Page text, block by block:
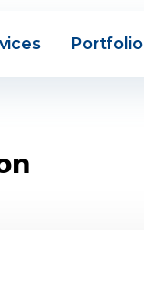
Portfolio